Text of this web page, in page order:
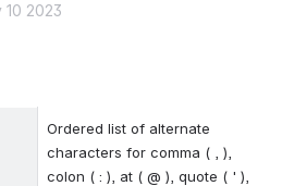
10 2023
Ordered list of alternate
characters for comma ( , ),
colon ( : ), at ( @ ), quote ( ' ),